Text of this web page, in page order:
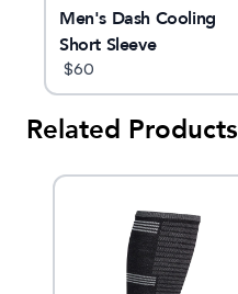
Men's Dash Cooling
Short Sleeve
$60
Related Products